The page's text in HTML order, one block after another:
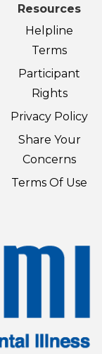
Resources
Helpline
Terms
Participant
Rights
Privacy Policy
Share Your
Concerns
Terms Of Use